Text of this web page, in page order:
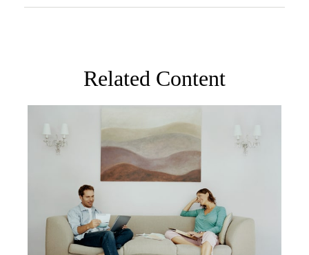
Related Content